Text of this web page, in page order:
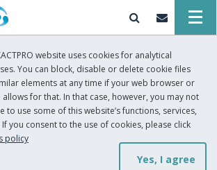
website uses cookies for analytical
You can block, disable or delete cookie files
elements at any time if your web browser or
allows for that. In that case, however, you may not
to use some of this website’s functions, services,
you consent to the use of cookies, please click
policy
Yes, I agree